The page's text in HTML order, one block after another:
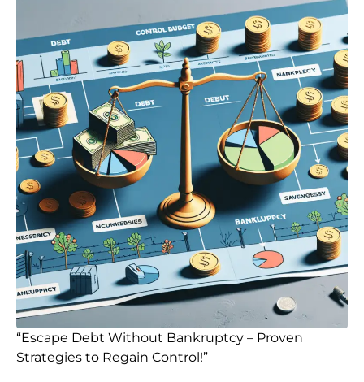
“Escape Debt Without Bankruptcy – Proven
Strategies to Regain Control!”